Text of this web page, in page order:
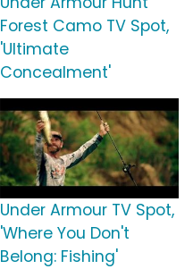
Forest Camo TV Spot,
'Ultimate
Concealment'
Under Armour TV Spot,
'Where You Don't
Belong: Fishing'